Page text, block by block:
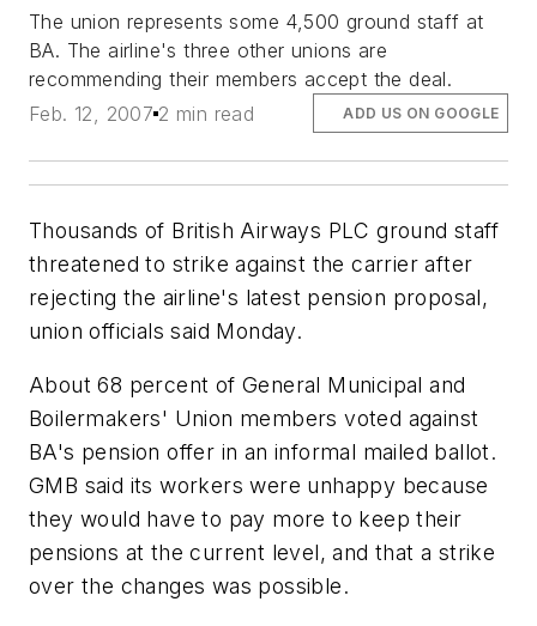
The union represents some 4,500 ground staff at
BA. The airline's three other unions are
recommending their members accept the deal.
Feb. 12, 2007 2 min read ADD US ON GOOGLE
Thousands of British Airways PLC ground staff
threatened to strike against the carrier after
rejecting the airline's latest pension proposal,
union officials said Monday.
About 68 percent of General Municipal and
Boilermakers' Union members voted against
BA's pension offer in an informal mailed ballot.
GMB said its workers were unhappy because
they would have to pay more to keep their
pensions at the current level, and that a strike
over the changes was possible.